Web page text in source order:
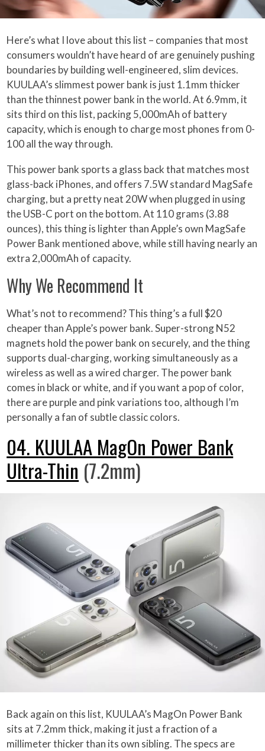
Here’s what I love about this list – companies that most
consumers wouldn’t have heard of are genuinely pushing
boundaries by building well-engineered, slim devices.
KUULAA’s slimmest power bank is just 1.1mm thicker
than the thinnest power bank in the world. At 6.9mm, it
sits third on this list, packing 5,000mAh of battery
capacity, which is enough to charge most phones from 0-
100 all the way through.
This power bank sports a glass back that matches most
glass-back iPhones, and offers 7.5W standard MagSafe
charging, but a pretty neat 20W when plugged in using
the USB-C port on the bottom. At 110 grams (3.88
ounces), this thing is lighter than Apple’s own MagSafe
Power Bank mentioned above, while still having nearly an
extra 2,000mAh of capacity.
Why We Recommend It
What’s not to recommend? This thing’s a full $20
cheaper than Apple’s power bank. Super-strong N52
magnets hold the power bank on securely, and the thing
supports dual-charging, working simultaneously as a
wireless as well as a wired charger. The power bank
comes in black or white, and if you want a pop of color,
there are purple and pink variations too, although I’m
personally a fan of subtle classic colors.
04. KUULAA MagOn Power Bank
Ultra-Thin (7.2mm)
Back again on this list, KUULAA’s MagOn Power Bank
sits at 7.2mm thick, making it just a fraction of a
millimeter thicker than its own sibling. The specs are